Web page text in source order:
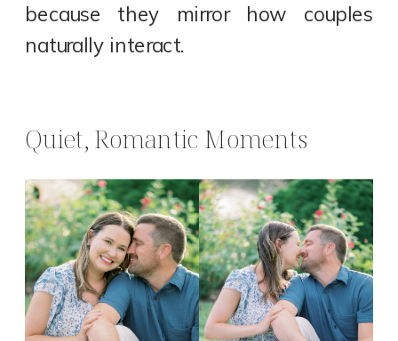
because they mirror how couples
naturally interact.
Quiet, Romantic Moments